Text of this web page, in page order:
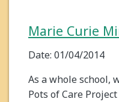
Marie Curie
Date: 01/04/2014
As a whole school,
Pots of Care